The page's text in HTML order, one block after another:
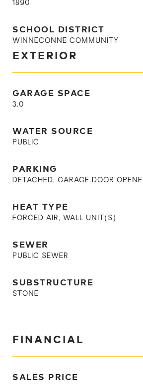
1890
SCHOOL DISTRICT
WINNECONNE COMMUNITY
EXTERIOR
GARAGE SPACE
3.0
WATER SOURCE
PUBLIC
PARKING
DETACHED, GARAGE DOOR
HEAT TYPE
FORCED AIR, WALL UNIT(S)
SEWER
PUBLIC SEWER
SUBSTRUCTURE
STONE
FINANCIAL
SALES PRICE